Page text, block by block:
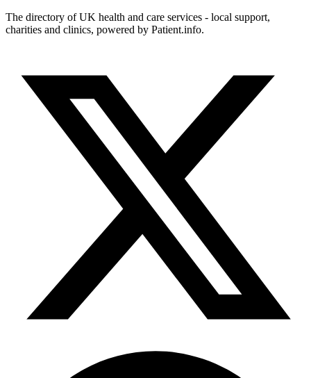
The directory of UK health and care services - local support,
charities and clinics, powered by Patient.info.